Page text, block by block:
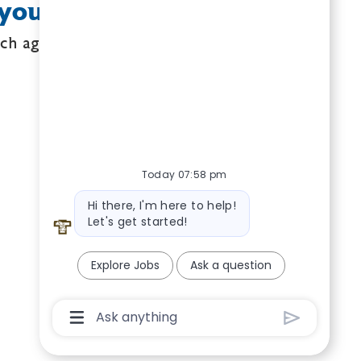
search criteria.
again.
Today 07:58 pm
Bot message
Hi there, I'm here to help!
Let's get started!
Explore Jobs Ask a question
Chatbot User Input Box With Send